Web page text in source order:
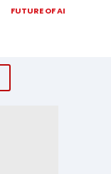
FUTURE OF AI